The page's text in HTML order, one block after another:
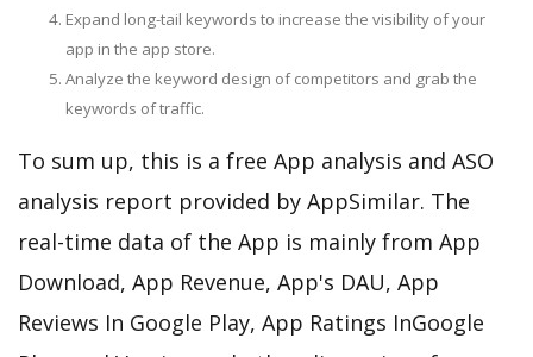
Expand long-tail keywords to increase the visibility of your
app in the app store.
Analyze the keyword design of competitors and grab the
keywords of traffic.
To sum up, this is a free App analysis and ASO
analysis report provided by AppSimilar. The
real-time data of the App is mainly from App
Download, App Revenue, App's DAU, App
Reviews In Google Play, App Ratings InGoogle